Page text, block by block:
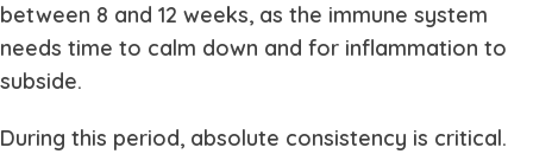
between 8 and 12 weeks, as the immune system
needs time to calm down and for inflammation to
subside.
During this period, absolute consistency is critical.